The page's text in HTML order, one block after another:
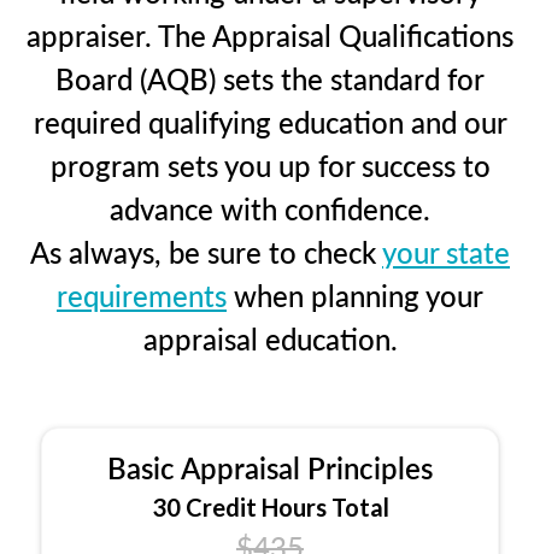
appraiser. The Appraisal Qualifications
Board (AQB) sets the standard for
required qualifying education and our
program sets you up for success to
advance with confidence.
As always, be sure to checkyour state
requirementswhen planning your
appraisal education.
Basic Appraisal Principles
30 Credit Hours Total